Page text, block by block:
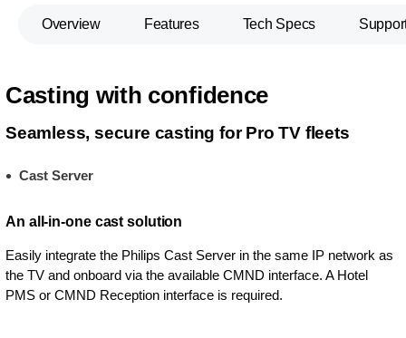
Overview Features Tech Specs
Casting with confidence
Seamless, secure casting for Pro TV fleets
Cast Server
An all-in-one cast solution
Easily integrate the Philips Cast Server in the same IP network as
the TV and onboard via the available CMND interface. A Hotel
PMS or CMND Reception interface is required.